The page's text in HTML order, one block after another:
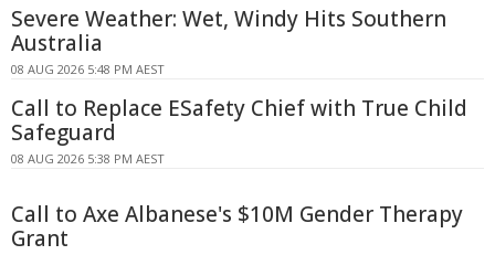
Severe Weather: Wet, Windy Hits Southern
Australia
08 AUG 2026 5:48 PM AEST
Call to Replace ESafety Chief with True Child
Safeguard
08 AUG 2026 5:38 PM AEST
Call to Axe Albanese's $10M Gender Therapy
Grant